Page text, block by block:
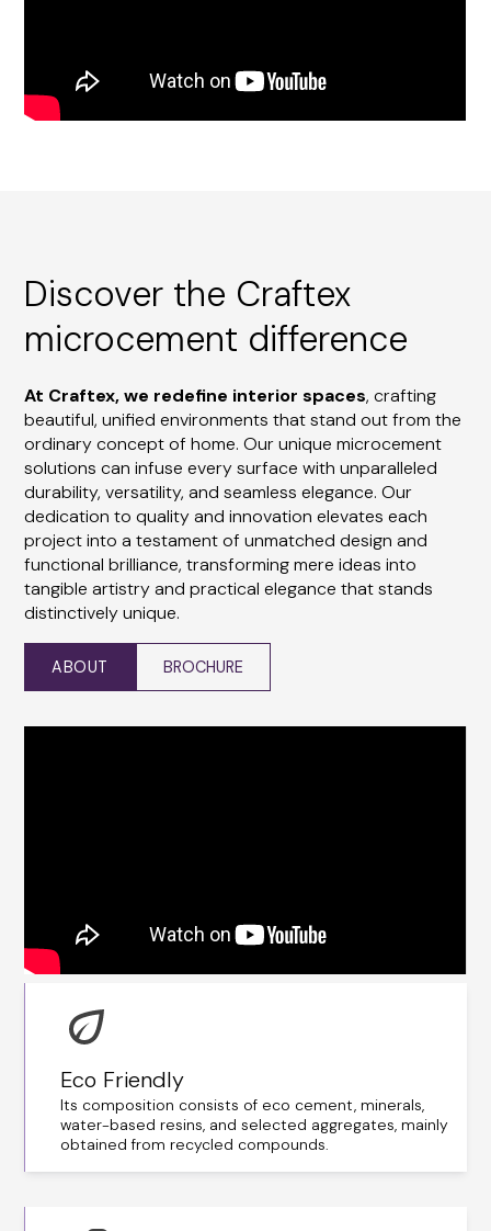
Discover the Craftex
microcement difference
At Craftex, we redefine interior spaces, crafting
beautiful, unified environments that stand out from the
ordinary concept of home. Our unique microcement
solutions can infuse every surface with unparalleled
durability, versatility, and seamless elegance. Our
dedication to quality and innovation elevates each
project into a testament of unmatched design and
functional brilliance, transforming mere ideas into
tangible artistry and practical elegance that stands
distinctively unique.
ABOUT BROCHURE
Eco Friendly
Its composition consists of eco cement, minerals,
water-based resins, and selected aggregates, mainly
obtained from recycled compounds.